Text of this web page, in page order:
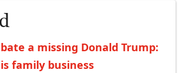
a missing Donald Trump:
family business